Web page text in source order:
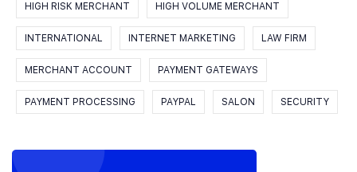
HIGH RISK MERCHANT HIGH VOLUME MERCHANT
INTERNATIONAL INTERNET MARKETING LAW FIRM
MERCHANT ACCOUNT PAYMENT GATEWAYS
PAYMENT PROCESSING PAYPAL SALON SECURITY